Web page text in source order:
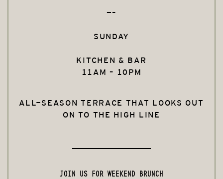
—–
SUNDAY
KITCHEN & BAR
11AM – 10PM
ALL-SEASON TERRACE THAT LOOKS OUT
ON TO THE HIGH LINE
JOIN US FOR WEEKEND BRUNCH